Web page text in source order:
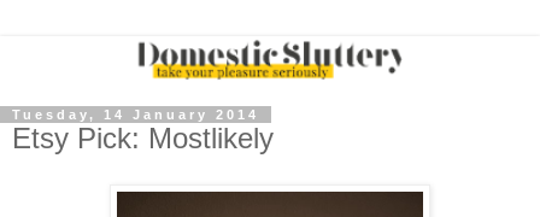
Tuesday, 14 January 2014
Etsy Pick: Mostlikely